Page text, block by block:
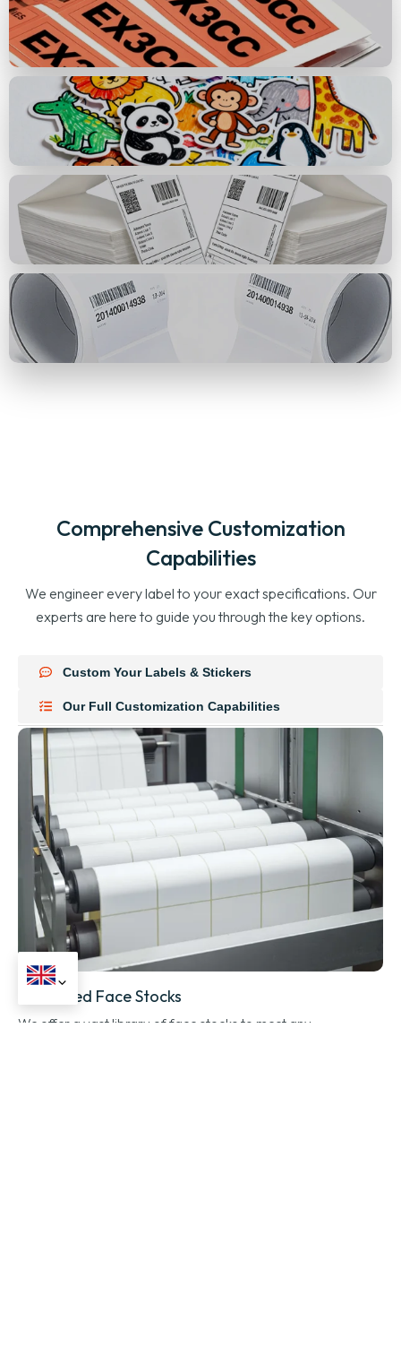
Comprehensive Customization
Capabilities
We engineer every label to your exact specifications. Our
experts are here to guide you through the key options.
Custom Your Labels & Stickers
Our Full Customization Capabilities
Advanced Face Stocks
We offer a vast library of face stocks to meet any